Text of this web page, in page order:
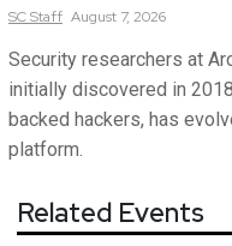
SCStaff August 7, 2026
Security researchers at
initially discovered in
backed hackers, has
platform.
Related Events